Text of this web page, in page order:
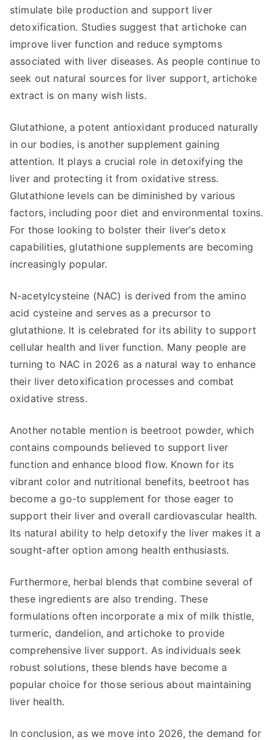
stimulate bile production and support liver
detoxification. Studies suggest that artichoke can
improve liver function and reduce symptoms
associated with liver diseases. As people continue to
seek out natural sources for liver support, artichoke
extract is on many wish lists.
Glutathione, a potent antioxidant produced naturally
in our bodies, is another supplement gaining
attention. It plays a crucial role in detoxifying the
liver and protecting it from oxidative stress.
Glutathione levels can be diminished by various
factors, including poor diet and environmental toxins.
For those looking to bolster their liver’s detox
capabilities, glutathione supplements are becoming
increasingly popular.
N-acetylcysteine (NAC) is derived from the amino
acid cysteine and serves as a precursor to
glutathione. It is celebrated for its ability to support
cellular health and liver function. Many people are
turning to NAC in 2026 as a natural way to enhance
their liver detoxification processes and combat
oxidative stress.
Another notable mention is beetroot powder, which
contains compounds believed to support liver
function and enhance blood flow. Known for its
vibrant color and nutritional benefits, beetroot has
become a go-to supplement for those eager to
support their liver and overall cardiovascular health.
Its natural ability to help detoxify the liver makes it a
sought-after option among health enthusiasts.
Furthermore, herbal blends that combine several of
these ingredients are also trending. These
formulations often incorporate a mix of milk thistle,
turmeric, dandelion, and artichoke to provide
comprehensive liver support. As individuals seek
robust solutions, these blends have become a
popular choice for those serious about maintaining
liver health.
In conclusion, as we move into 2026, the demand for